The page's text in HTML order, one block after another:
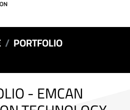
PORTFOLIO
- EMCAN